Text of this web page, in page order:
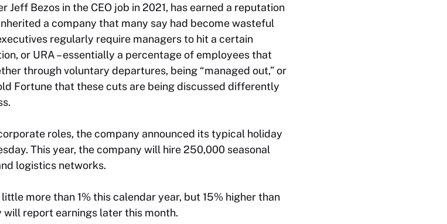
Jeff Bezos in the CEO job in 2021, has earned a reputation
a company that many say had become wasteful
regularly require managers to hit a certain
or URA – essentially a percentage of employees that
through voluntary departures, being “managed out,” or
Fortunethat these cuts are being discussed differently
roles, the company announced its typical holiday
This year, the company will hire 250,000 seasonal
logistics networks.
more than 1% this calendar year, but 15% higher than
will report earnings later this month.